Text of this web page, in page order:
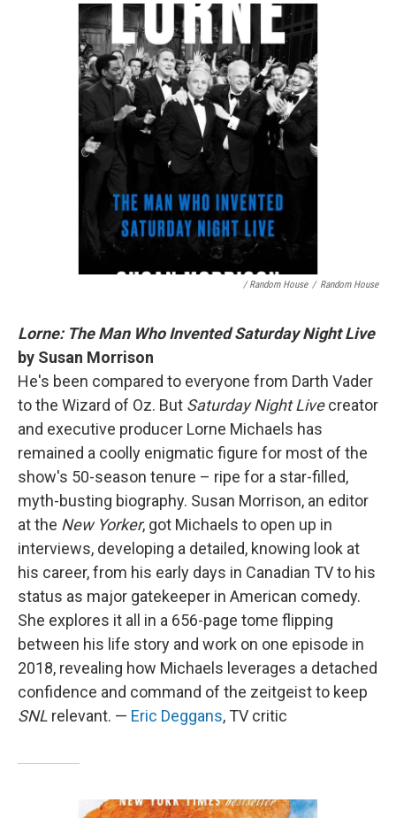
/ Random House / Random House
Lorne: The Man Who Invented Saturday Night Live
by Susan Morrison
He's been compared to everyone from Darth Vader
to the Wizard of Oz. But Saturday Night Livecreator
and executive producer Lorne Michaels has
remained a coolly enigmatic figure for most of the
show's 50-season tenure – ripe for a star-filled,
myth-busting biography. Susan Morrison, an editor
at the New Yorker, got Michaels to open up in
interviews, developing a detailed, knowing look at
his career, from his early days in Canadian TV to his
status as major gatekeeper in American comedy.
She explores it all in a 656-page tome flipping
between his life story and work on one episode in
2018, revealing how Michaels leverages a detached
confidence and command of the zeitgeist to keep
SNL relevant. — Eric Deggans, TV critic